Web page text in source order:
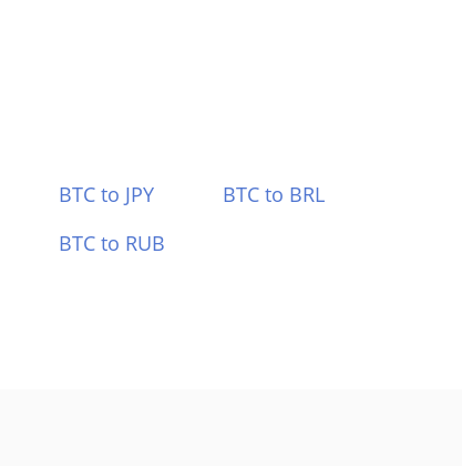
BTC to JPY
BTC to BRL
BTC to RUB